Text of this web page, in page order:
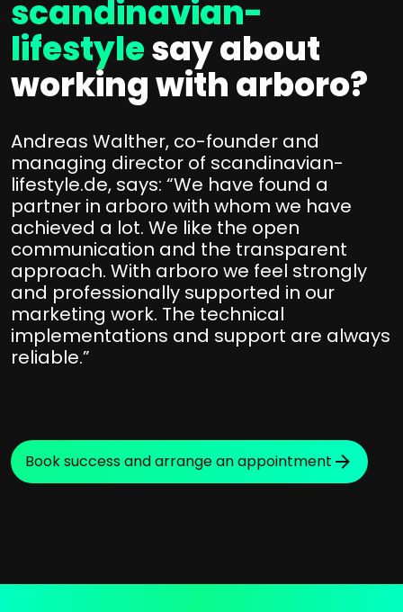
scandinavian-
lifestylesay about
working with arboro?
Andreas Walther, co-founder and
managing director of scandinavian-
lifestyle.de, says: “We have found a
partner in arboro with whom we have
achieved a lot. We like the open
communication and the transparent
approach. With arboro we feel strongly
and professionally supported in our
marketing work. The technical
implementations and support are always
reliable.”
Book success and arrange an appointment